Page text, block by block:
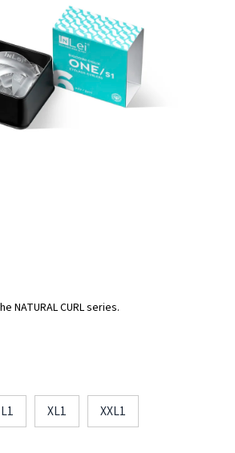
NATURAL CURL series.
L1 XL1 XXL1